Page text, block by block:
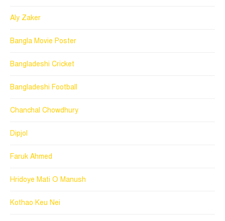
Aly Zaker
Bangla Movie Poster
Bangladeshi Cricket
Bangladeshi Football
Chanchal Chowdhury
Dipjol
Faruk Ahmed
Hridoye Mati O Manush
Kothao Keu Nei